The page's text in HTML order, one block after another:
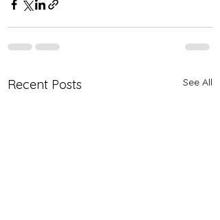
Recent Posts See All